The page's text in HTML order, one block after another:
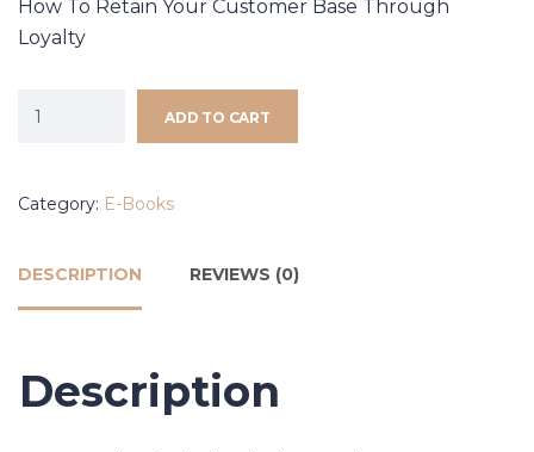
How To Retain Your Customer Base Through
Loyalty
ADD TO CART
Category: E-Books
DESCRIPTION REVIEWS (0)
Description